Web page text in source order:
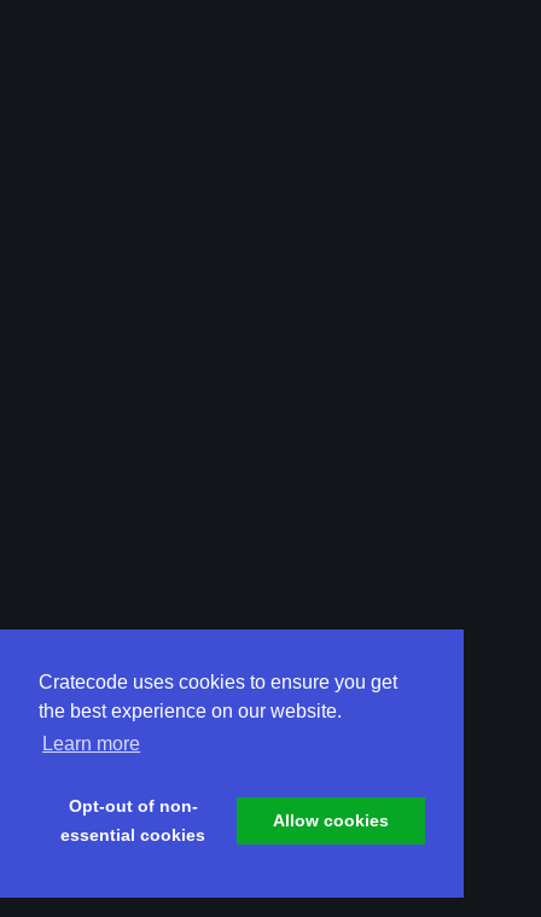
Cratecode uses cookies to ensure you get
the best experience on our website.
Learn more
Opt-out of non-
essential cookies
Allow cookies